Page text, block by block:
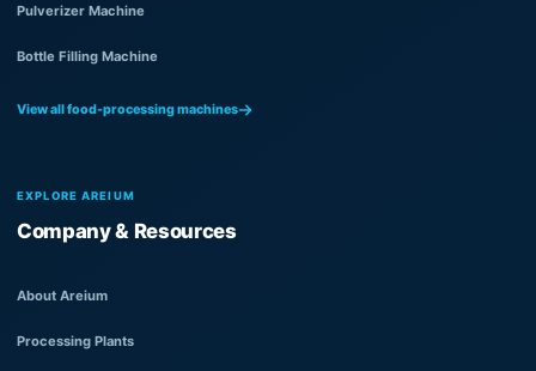
Pulverizer Machine
Bottle Filling Machine
View all food-processing machines
EXPLORE AREIUM
Company & Resources
About Areium
Processing Plants